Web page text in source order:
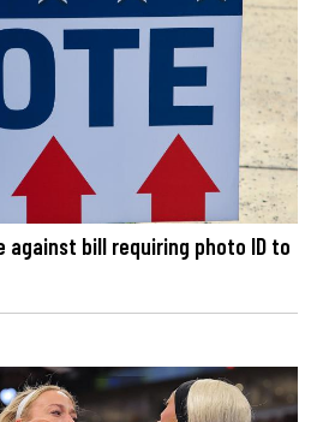
against bill requiring photo ID to